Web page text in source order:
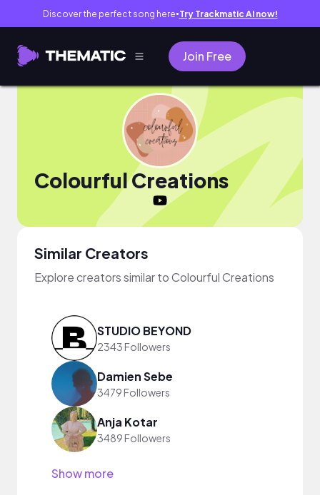
Discover the perfect song here● Try Trackmatic AI now!
Join Free
Colourful Creations
Similar Creators
Explore creators similar to Colourful Creations
STUDIO BEYOND
2343 Followers
Damien Sebe
3479 Followers
Anja Kotar
3489 Followers
Show more